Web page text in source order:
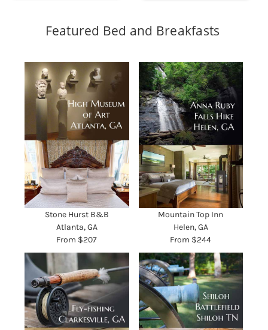
Featured Bed and Breakfasts
Stone Hurst B&B
Atlanta, GA
From $207
Mountain Top Inn
Helen, GA
From $244